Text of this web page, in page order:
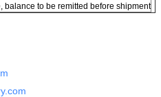
balance to be remitted before shipment